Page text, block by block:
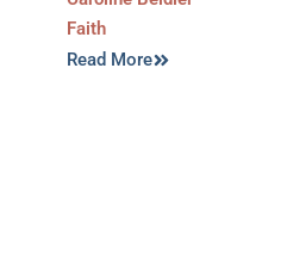
Faith
Read More